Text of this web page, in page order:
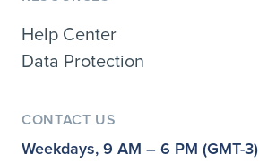
Help Center
Data Protection
CONTACT US
Weekdays, 9 AM – 6 PM (GMT-3)